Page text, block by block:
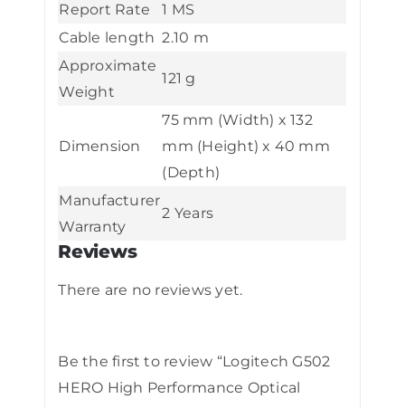
Report Rate
1 MS
Cable length 2.10 m
Approximate
Weight
121 g
Dimension
75 mm (Width) x 132
mm (Height) x 40 mm
(Depth)
Manufacturer
Warranty
2 Years
Reviews
There are no reviews yet.
Be the first to review “Logitech G502
HERO High Performance Optical